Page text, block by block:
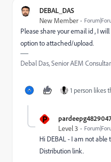
DEBAL_DAS
New Member
Please share your email id , I
option to attached/upload.
Debal Das, Senior AEM
1 person likes
P pardeepg4829047
Level 3
Hi DEBAL - I am not
Distribution link.